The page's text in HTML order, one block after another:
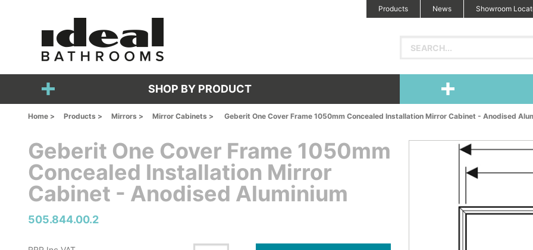
Products News Showroom
SHOP BY PRODUCT
Home > Products > Mirrors > Mirror Cabinets > Geberit One Cover Frame 1050mm Concealed Installation Mirror Cabinet - Anodised
Geberit One Cover Frame 1050mm
Concealed Installation Mirror
Cabinet - Anodised Aluminium
505.844.00.2